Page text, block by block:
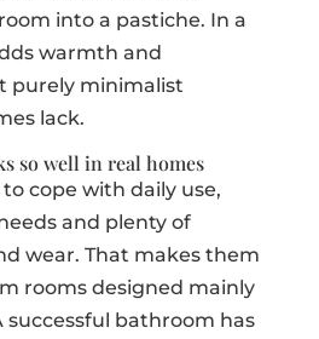
into a pastiche. In a
warmth and
purely minimalist
lack.
so well in real homes
cope with daily use,
and plenty of
wear. That makes them
rooms designed mainly
successful bathroom has